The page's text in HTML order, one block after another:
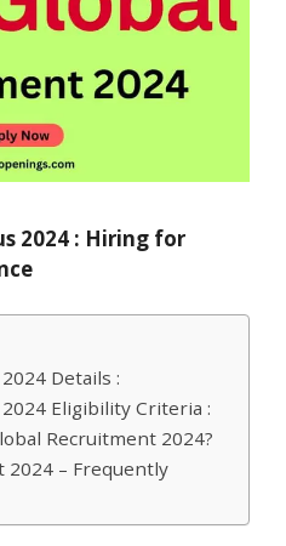
2024 : Hiring for
Details :
Eligibility Criteria :
Recruitment 2024?
2024 – Frequently